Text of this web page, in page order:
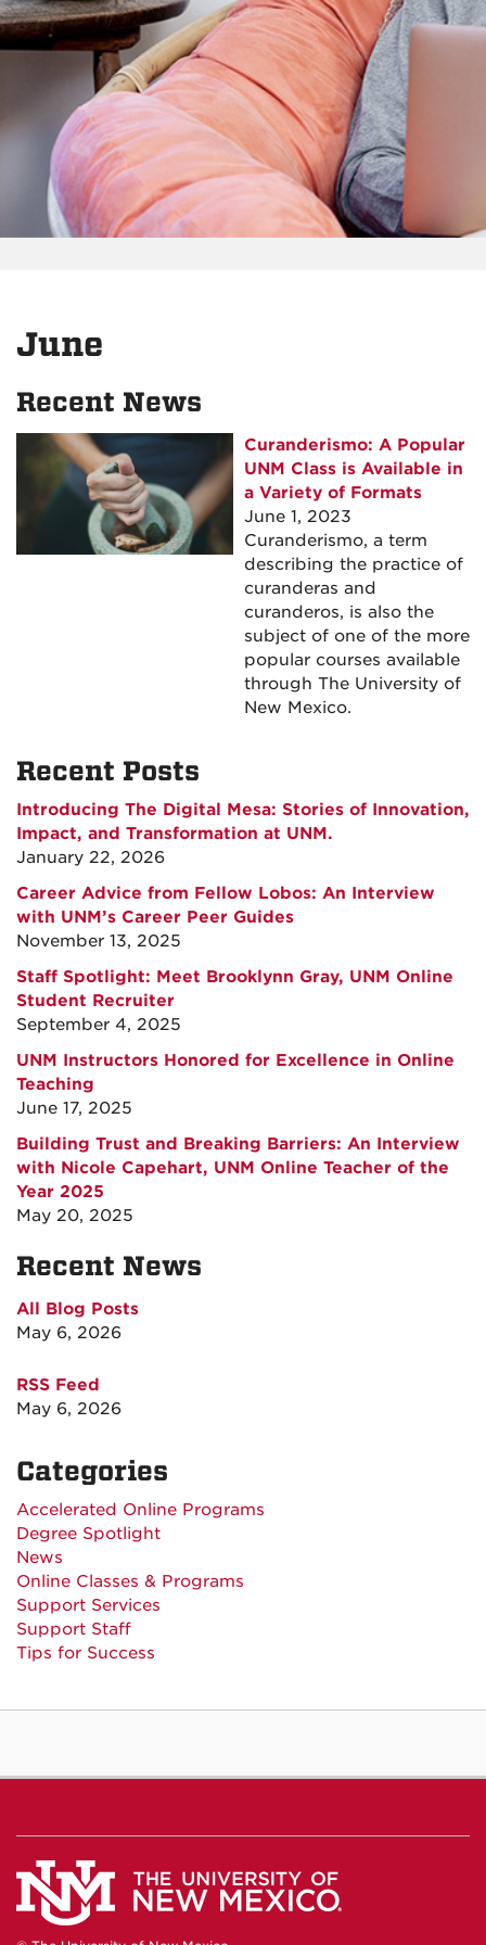
June
Recent News
Curanderismo: A Popular
UNM Class is Available in
a Variety of Formats
June 1, 2023
Curanderismo, a term
describing the practice of
curanderas and
curanderos, is also the
subject of one of the more
popular courses available
through The University of
New Mexico.
Recent Posts
Introducing The Digital Mesa: Stories of Innovation,
Impact, and Transformation at UNM.
January 22, 2026
Career Advice from Fellow Lobos: An Interview
with UNM’s Career Peer Guides
November 13, 2025
Staff Spotlight: Meet Brooklynn Gray, UNM Online
Student Recruiter
September 4, 2025
UNM Instructors Honored for Excellence in Online
Teaching
June 17, 2025
Building Trust and Breaking Barriers: An Interview
with Nicole Capehart, UNM Online Teacher of the
Year 2025
May 20, 2025
Recent News
All Blog Posts
May 6, 2026
RSS Feed
May 6, 2026
Categories
Accelerated Online Programs
Degree Spotlight
News
Online Classes & Programs
Support Services
Support Staff
Tips for Success